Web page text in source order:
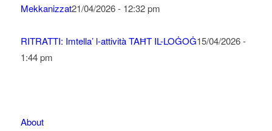
Mekkanizzat21/04/2026 - 12:32 pm
RITRATTI: Imtella’ l-attività TAĦT IL-LOĠOĠ15/04/2026 -
1:44 pm
About